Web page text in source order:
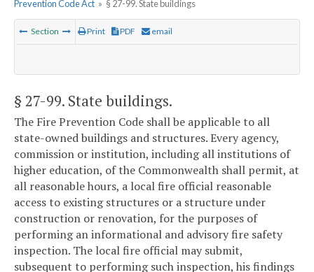
Prevention Code Act » § 27-99. State buildings
Section Print PDF email
§ 27-99. State buildings.
The Fire Prevention Code shall be applicable to all
state-owned buildings and structures. Every agency,
commission or institution, including all institutions of
higher education, of the Commonwealth shall permit, at
all reasonable hours, a local fire official reasonable
access to existing structures or a structure under
construction or renovation, for the purposes of
performing an informational and advisory fire safety
inspection. The local fire official may submit,
subsequent to performing such inspection, his findings